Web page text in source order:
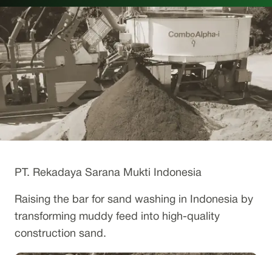
PT. Rekadaya Sarana Mukti Indonesia
Raising the bar for sand washing in Indonesia by
transforming muddy feed into high-quality
construction sand.